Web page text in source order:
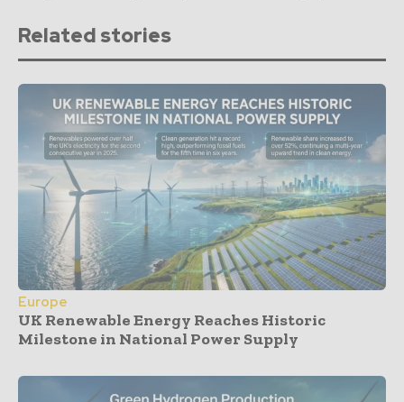
Related stories
Europe
UK Renewable Energy Reaches Historic
Milestone in National Power Supply